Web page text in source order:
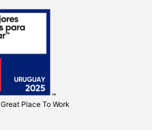
Great Place To Work